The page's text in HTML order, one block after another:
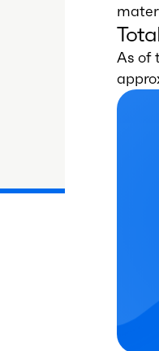
As of